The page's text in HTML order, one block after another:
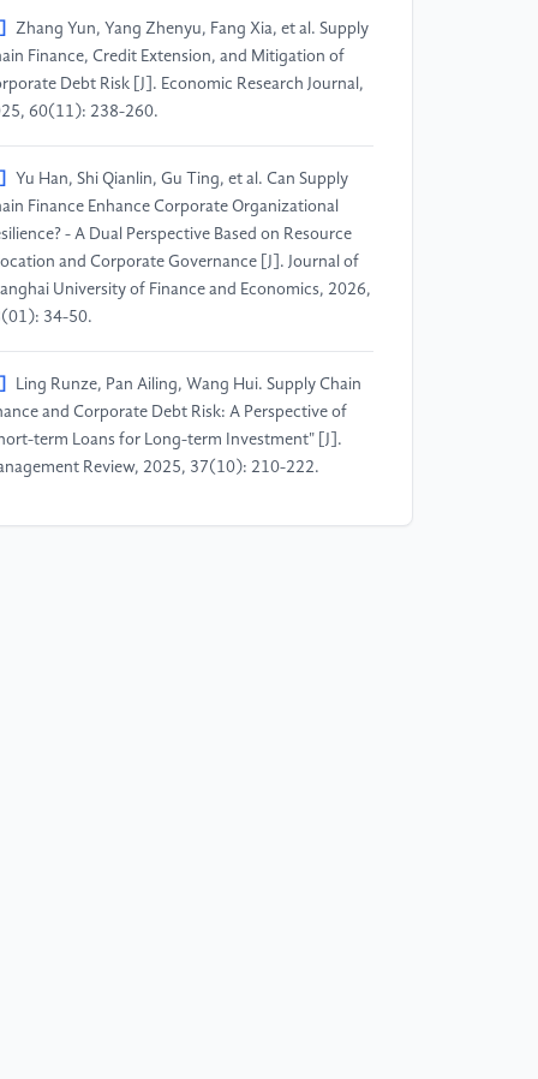
Zhang Yun, Yang Zhenyu, Fang Xia, et al. Supply
Finance, Credit Extension, and Mitigation of
Debt Risk [J]. Economic Research Journal,
60(11): 238-260.
Yu Han, Shi Qianlin, Gu Ting, et al. Can Supply
Finance Enhance Corporate Organizational
- A Dual Perspective Based on Resource
and Corporate Governance [J]. Journal of
University of Finance and Economics, 2026,
34-50.
Ling Runze, Pan Ailing, Wang Hui. Supply Chain
and Corporate Debt Risk: A Perspective of
term Loans for Long-term Investment" [J].
Review, 2025, 37(10): 210-222.